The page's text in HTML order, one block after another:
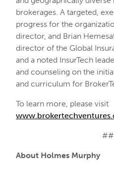
brokerages. A targeted,
progress for the
director, and Brian
director of the Global
and a noted InsurTech
and counseling on the
and curriculum for
To learn more, please visit
About Holmes Murphy